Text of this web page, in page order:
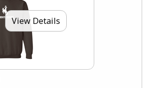
View Details